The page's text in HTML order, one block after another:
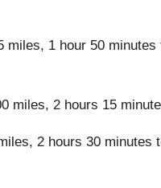
miles, 1 hour 50
miles, 2 hours 15
2 hours 30 minutes